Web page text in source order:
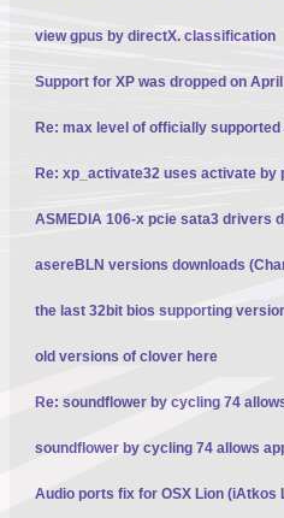
view gpus by directX. classification
Support for XP was dropped on
Re: max level of officially supported
Re: xp_activate32 uses activate by
ASMEDIA 106-x pcie sata3 drivers
asereBLN versions downloads
the last 32bit bios supporting
old versions of clover here
Re: soundflower by cycling 74
soundflower by cycling 74 allows
Audio ports fix for OSX Lion (iAtkos